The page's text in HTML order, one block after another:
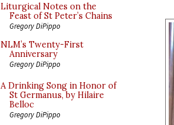
Liturgical Notes on the
Feast of St Peter’s Chains
Gregory DiPippo
NLM’s Twenty-First
Anniversary
Gregory DiPippo
A Drinking Song in Honor of
St Germanus, by Hilaire
Belloc
Gregory DiPippo